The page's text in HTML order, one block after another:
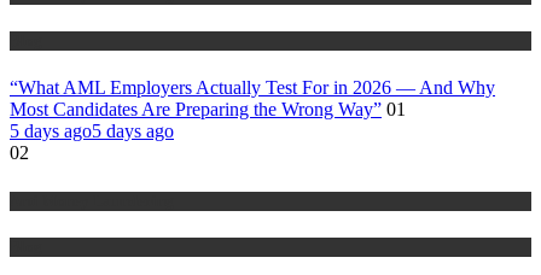
“What AML Employers Actually Test For in 2026 — And Why
Most Candidates Are Preparing the Wrong Way” 01
5 days ago5 days ago
02